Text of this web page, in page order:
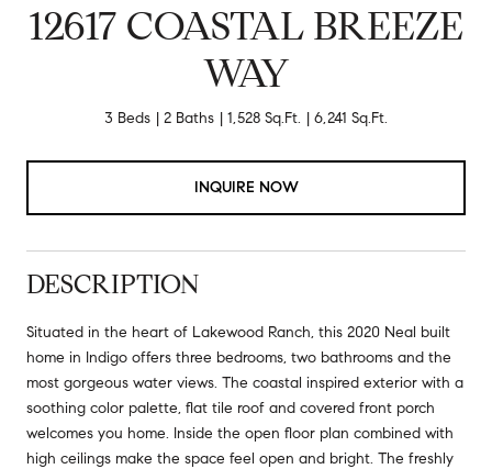
12617 COASTAL BREEZE
WAY
3 Beds 2 Baths 1,528 Sq.Ft. 6,241 Sq.Ft.
INQUIRE NOW
DESCRIPTION
Situated in the heart of Lakewood Ranch, this 2020 Neal built
home in Indigo offers three bedrooms, two bathrooms and the
most gorgeous water views. The coastal inspired exterior with a
soothing color palette, flat tile roof and covered front porch
welcomes you home. Inside the open floor plan combined with
high ceilings make the space feel open and bright. The freshly